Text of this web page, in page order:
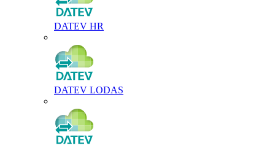
DATEV HR
DATEV LODAS